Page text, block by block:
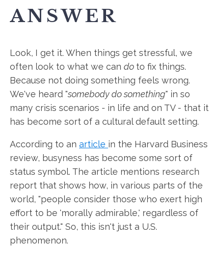
ANSWER
Look, I get it. When things get stressful, we
often look to what we can do to fix things.
Because not doing something feels wrong.
We've heard "somebody do something" in so
many crisis scenarios - in life and on TV - that it
has become sort of a cultural default setting.
According to an article in the Harvard Business
review, busyness has become some sort of
status symbol. The article mentions research
report that shows how, in various parts of the
world, "people consider those who exert high
effort to be 'morally admirable,' regardless of
their output." So, this isn't just a U.S.
phenomenon.